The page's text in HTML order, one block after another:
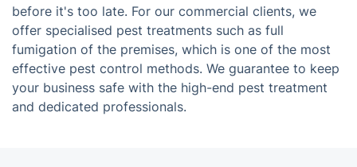
before it's too late. For our commercial clients, we
offer specialised pest treatments such as full
fumigation of the premises, which is one of the most
effective pest control methods. We guarantee to keep
your business safe with the high-end pest treatment
and dedicated professionals.